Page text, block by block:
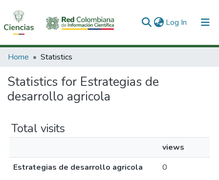
Log In (current)
Communities & Collections
All of DSpace
Home Statistics
Statistics for Estrategias de
desarrollo agricola
Total visits
views
Estrategias de desarrollo agricola
0